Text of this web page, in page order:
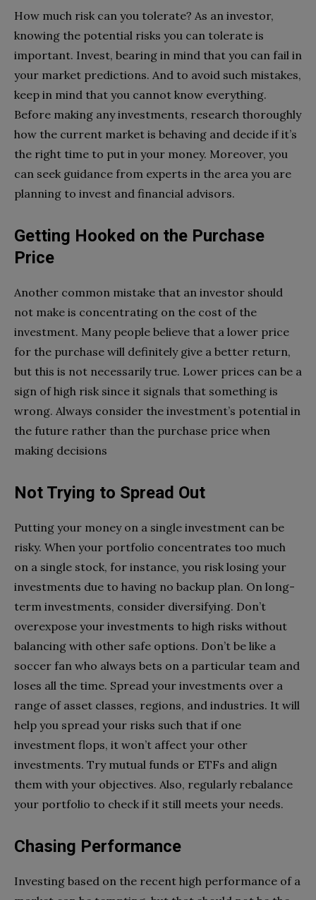
How much risk can you tolerate? As an investor,
knowing the potential risks you can tolerate is
important. Invest, bearing in mind that you can fail in
your market predictions. And to avoid such mistakes,
keep in mind that you cannot know everything.
Before making any investments, research thoroughly
how the current market is behaving and decide if it’s
the right time to put in your money. Moreover, you
can seek guidance from experts in the area you are
planning to invest and financial advisors.
Getting Hooked on the Purchase
Price
Another common mistake that an investor should
not make is concentrating on the cost of the
investment. Many people believe that a lower price
for the purchase will definitely give a better return,
but this is not necessarily true. Lower prices can be a
sign of high risk since it signals that something is
wrong. Always consider the investment’s potential in
the future rather than the purchase price when
making decisions
Not Trying to Spread Out
Putting your money on a single investment can be
risky. When your portfolio concentrates too much
on a single stock, for instance, you risk losing your
investments due to having no backup plan. On long-
term investments, consider diversifying. Don’t
overexpose your investments to high risks without
balancing with other safe options. Don’t be like a
soccer fan who always bets on a particular team and
loses all the time. Spread your investments over a
range of asset classes, regions, and industries. It will
help you spread your risks such that if one
investment flops, it won’t affect your other
investments. Try mutual funds or ETFs and align
them with your objectives. Also, regularly rebalance
your portfolio to check if it still meets your needs.
Chasing Performance
Investing based on the recent high performance of a